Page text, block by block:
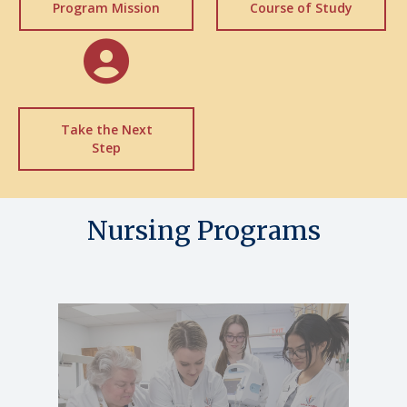
Program Mission Course of Study
Take the Next
Step
Nursing Programs